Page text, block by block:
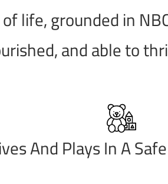
life, grounded in
and able to
And Plays In A